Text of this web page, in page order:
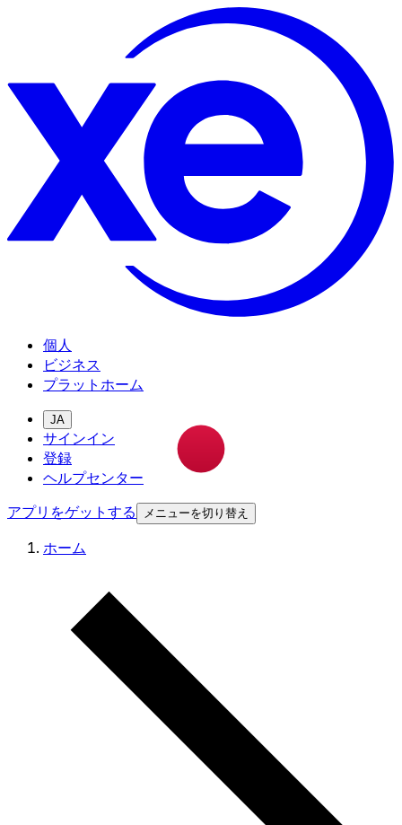
個人
ビジネス
プラットホーム
JA
サインイン
登録
ヘルプセンター
アプリをゲットする
メニューを切り替え
ホーム